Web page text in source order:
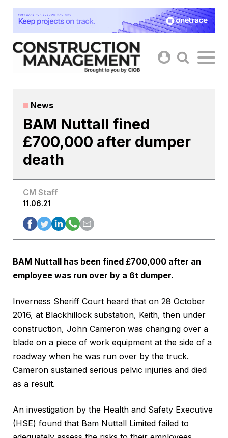
Skip
content
News
BAM Nuttall fined
£700,000 after dumper
death
CM Staff
11.06.21
BAM Nuttall has been fined £700,000 after an
employee was run over by a 6t dumper.
Inverness Sheriff Court heard that on 28 October
2016, at Blackhillock substation, Keith, then under
construction, John Cameron was changing over a
blade on a piece of work equipment at the side of a
roadway when he was run over by the truck.
Cameron sustained serious pelvic injuries and died
as a result.
An investigation by the Health and Safety Executive
(HSE) found that Bam Nuttall Limited failed to